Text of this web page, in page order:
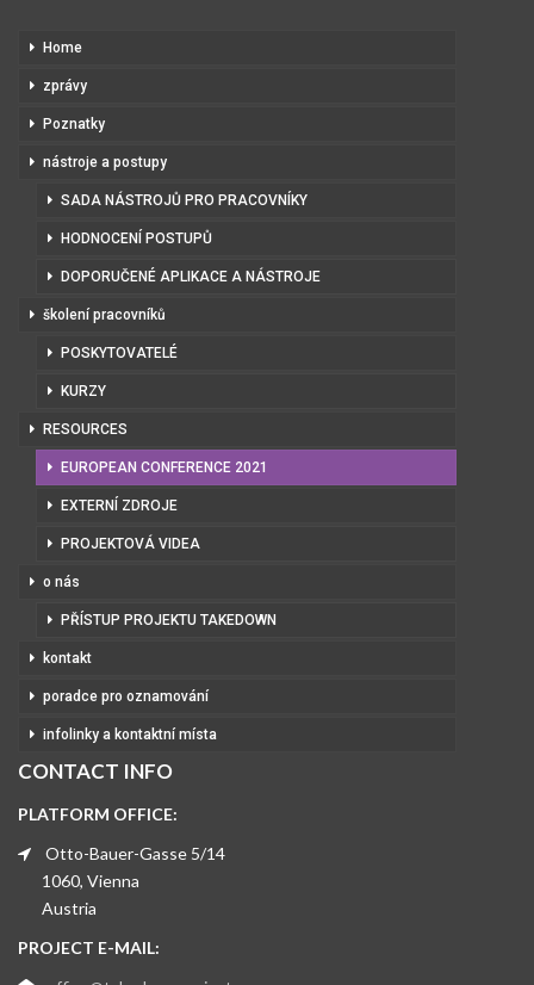
Home
zprávy
Poznatky
nástroje a postupy
SADA NÁSTROJŮ PRO PRACOVNÍKY
HODNOCENÍ POSTUPŮ
DOPORUČENÉ APLIKACE A NÁSTROJE
školení pracovníků
POSKYTOVATELÉ
KURZY
RESOURCES
EUROPEAN CONFERENCE 2021
EXTERNÍ ZDROJE
PROJEKTOVÁ VIDEA
o nás
PŘÍSTUP PROJEKTU TAKEDOWN
kontakt
poradce pro oznamování
infolinky a kontaktní místa
CONTACT INFO
PLATFORM OFFICE:
Otto-Bauer-Gasse 5/14
1060, Vienna
Austria
PROJECT E-MAIL: